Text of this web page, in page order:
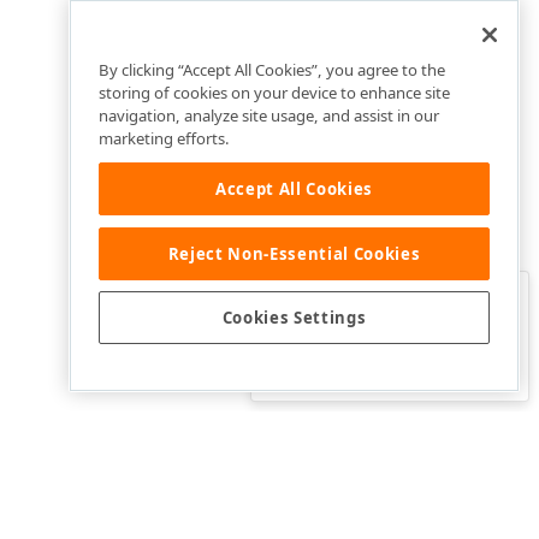
Was this page helpful?
By clicking “Accept All Cookies”, you agree to the
storing of cookies on your device to enhance site
navigation, analyze site usage, and assist in our
marketing efforts.
Accept All Cookies
Reject Non-Essential Cookies
Cookies Settings